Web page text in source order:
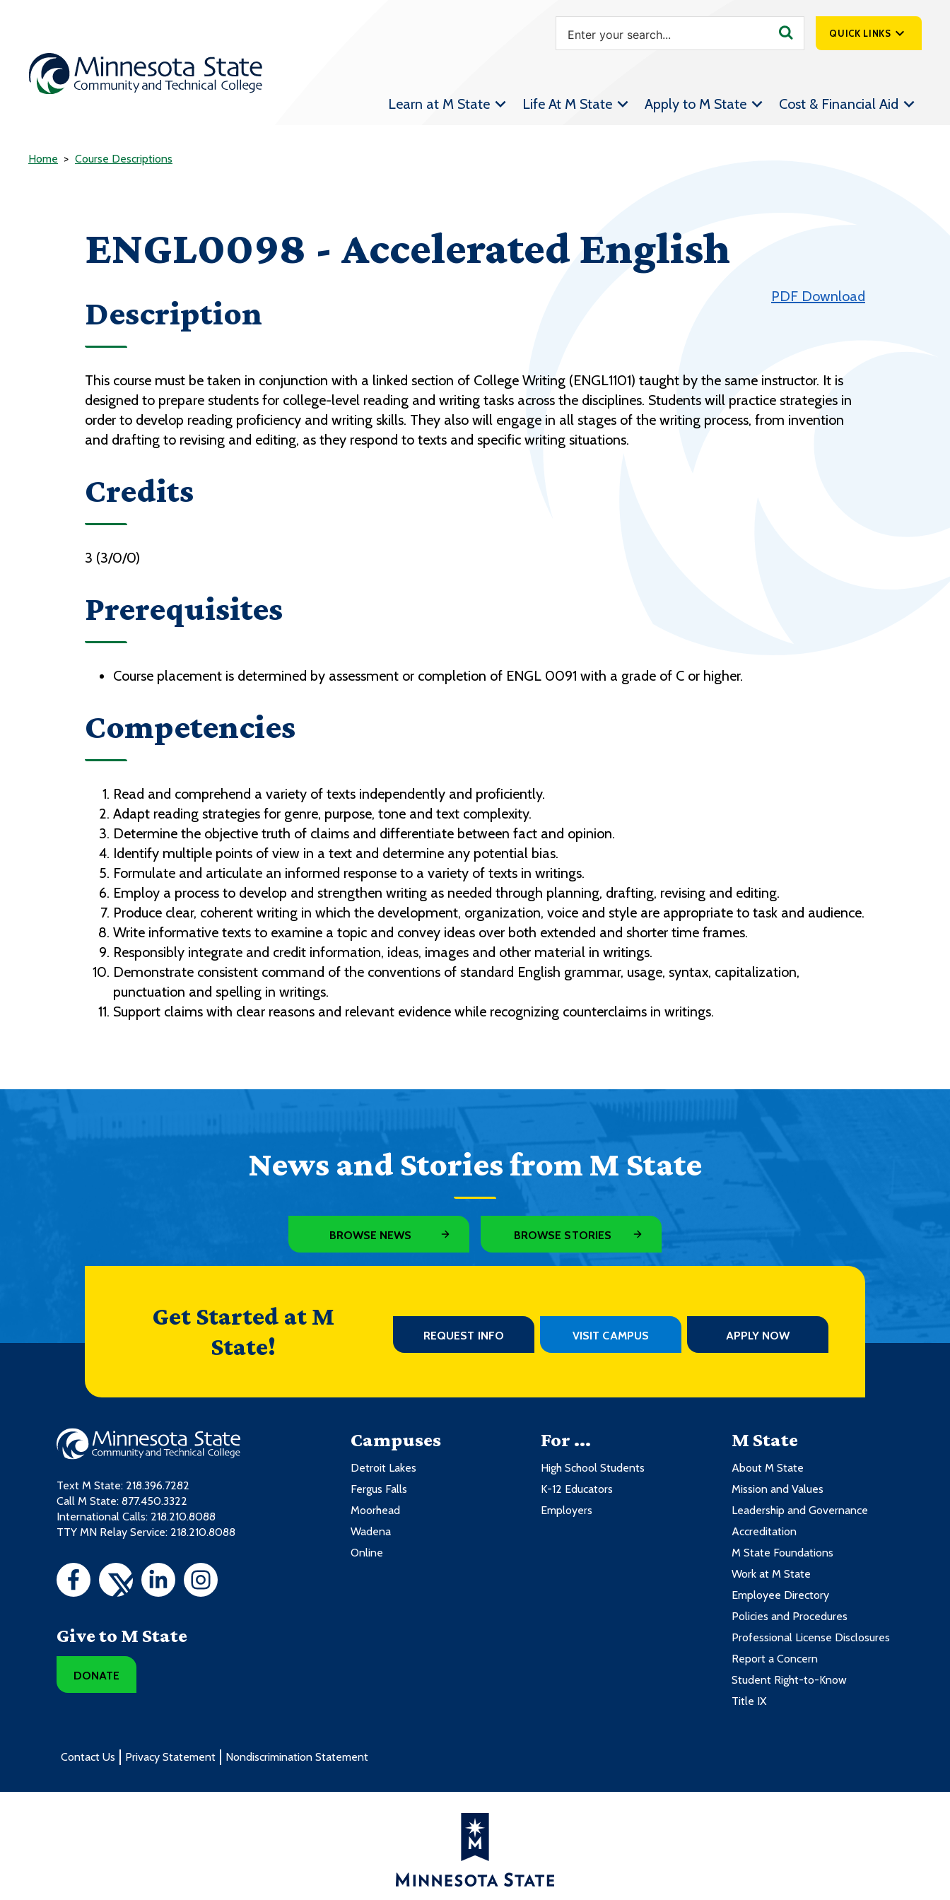
QUICK LINKS
Athletics &
Forms
Request a Transcript
Transfer to M State
Learn at M State Life At M State Apply to M State Cost & Financial Aid
Home Course Descriptions
ENGL0098 - Accelerated English
PDF Download
Description
This course must be taken in conjunction with a linked section of College Writing (ENGL1101) taught by the same instructor. It is
designed to prepare students for college-level reading and writing tasks across the disciplines. Students will practice strategies in
order to develop reading proficiency and writing skills. They also will engage in all stages of the writing process, from invention
and drafting to revising and editing, as they respond to texts and specific writing situations.
Credits
3 (3/0/0)
Prerequisites
Course placement is determined by assessment or completion of ENGL 0091 with a grade of C or higher.
Competencies
Read and comprehend a variety of texts independently and proficiently.
Adapt reading strategies for genre, purpose, tone and text complexity.
Determine the objective truth of claims and differentiate between fact and opinion.
Identify multiple points of view in a text and determine any potential bias.
Formulate and articulate an informed response to a variety of texts in writings.
Employ a process to develop and strengthen writing as needed through planning, drafting, revising and editing.
Produce clear, coherent writing in which the development, organization, voice and style are appropriate to task and audience.
Write informative texts to examine a topic and convey ideas over both extended and shorter time frames.
Responsibly integrate and credit information, ideas, images and other material in writings.
Demonstrate consistent command of the conventions of standard English grammar, usage, syntax, capitalization,
punctuation and spelling in writings.
Support claims with clear reasons and relevant evidence while recognizing counterclaims in writings.
News and Stories from M State
BROWSE NEWS BROWSE STORIES
Get Started at M
State!
REQUEST INFO VISIT CAMPUS APPLY NOW
Text M State: 218.396.7282
Call M State: 877.450.3322
International Calls: 218.210.8088
TTY MN Relay Service: 218.210.8088
Give to M State
DONATE
Campuses
Detroit Lakes
Fergus Falls
Moorhead
Wadena
Online
For ...
High School Students
K-12 Educators
Employers
M State
About M State
Mission and Values
Leadership and Governance
Accreditation
M State Foundations
Work at M State
Employee Directory
Policies and Procedures
Professional License Disclosures
Report a Concern
Student Right-to-Know
Title IX
Contact Us Privacy Statement Nondiscrimination Statement